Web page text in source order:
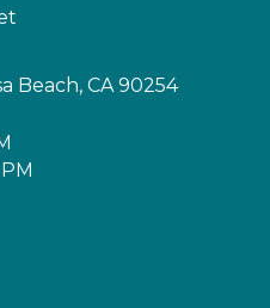
Beach, CA 90254